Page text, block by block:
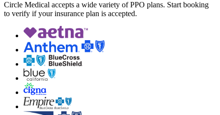
Circle Medical accepts a wide variety of PPO plans. Start booking
to verify if your insurance plan is accepted.